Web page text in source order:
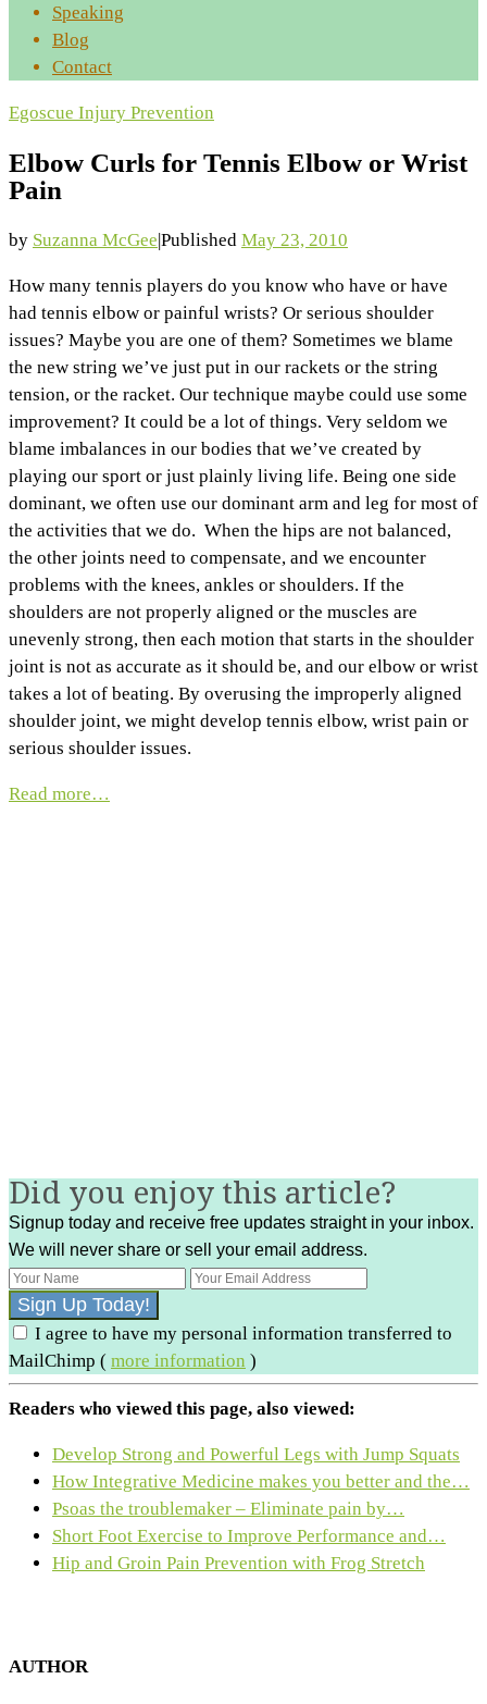
Speaking
Blog
Contact
Egoscue Injury Prevention
Elbow Curls for Tennis Elbow or Wrist
Pain
by Suzanna McGee|Published May 23, 2010
How many tennis players do you know who have or have
had tennis elbow or painful wrists? Or serious shoulder
issues? Maybe you are one of them? Sometimes we blame
the new string we’ve just put in our rackets or the string
tension, or the racket. Our technique maybe could use some
improvement? It could be a lot of things. Very seldom we
blame imbalances in our bodies that we’ve created by
playing our sport or just plainly living life. Being one side
dominant, we often use our dominant arm and leg for most of
the activities that we do. When the hips are not balanced,
the other joints need to compensate, and we encounter
problems with the knees, ankles or shoulders. If the
shoulders are not properly aligned or the muscles are
unevenly strong, then each motion that starts in the shoulder
joint is not as accurate as it should be, and our elbow or wrist
takes a lot of beating. By overusing the improperly aligned
shoulder joint, we might develop tennis elbow, wrist pain or
serious shoulder issues.
Read more…
Did you enjoy this article?
Signup today and receive free updates straight in your inbox.
We will never share or sell your email address.
I agree to have my personal information transferred to
MailChimp ( more information )
Readers who viewed this page, also viewed:
Develop Strong and Powerful Legs with Jump Squats
How Integrative Medicine makes you better and the…
Psoas the troublemaker – Eliminate pain by…
Short Foot Exercise to Improve Performance and…
Hip and Groin Pain Prevention with Frog Stretch
AUTHOR